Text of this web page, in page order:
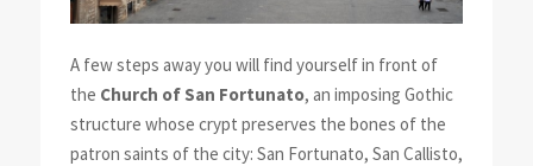
A few steps away you will find yourself in front of
the Church of San Fortunato, an imposing Gothic
structure whose crypt preserves the bones of the
patron saints of the city: San Fortunato, San Callisto,